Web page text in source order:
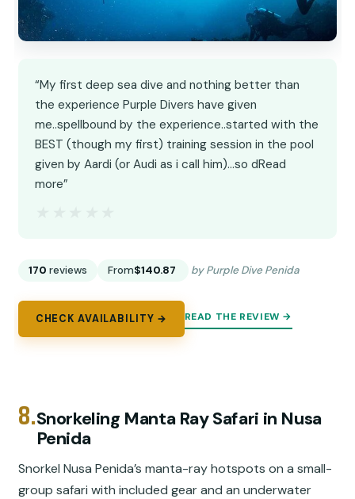
“My first deep sea dive and nothing better than
the experience Purple Divers have given
me..spellbound by the experience..started with the
BEST (though my first) training session in the pool
given by Aardi (or Audi as i call him)...so dRead
more”
170 reviews From$140.87 by Purple Dive Penida
CHECK AVAILABILITY → READ THE REVIEW →
8.Snorkeling Manta Ray Safari in Nusa
Penida
Snorkel Nusa Penida’s manta-ray hotspots on a small-
group safari with included gear and an underwater